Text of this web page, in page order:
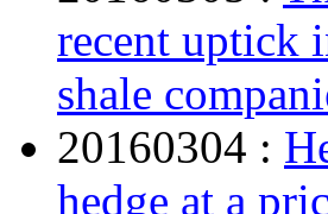
recent uptick
shale
20160304 :
hedge at a